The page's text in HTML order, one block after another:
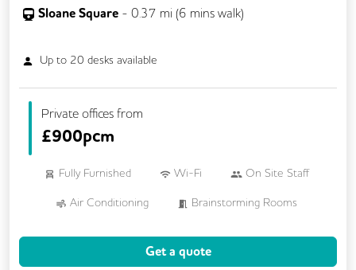
Sloane Square - 0.37 mi (6 mins walk)
Up to 20 desks available
Private offices from
£900pcm
Fully Furnished Wi-Fi On Site Staff
Air Conditioning Brainstorming Rooms
Printing
Get a quote